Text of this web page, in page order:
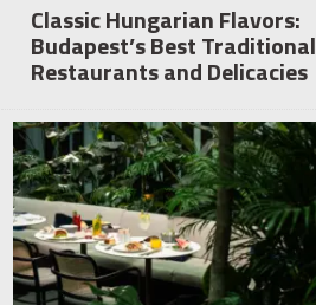
Classic Hungarian Flavors:
Budapest’s Best Traditional
Restaurants and Delicacies